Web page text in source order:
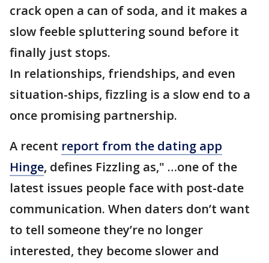
crack open a can of soda, and it makes a
slow feeble spluttering sound before it
finally just stops.
In relationships, friendships, and even
situation-ships, fizzling is a slow end to a
once promising partnership.
A recent report from the dating app
Hinge, defines Fizzling as," …one of the
latest issues people face with post-date
communication. When daters don’t want
to tell someone they’re no longer
interested, they become slower and